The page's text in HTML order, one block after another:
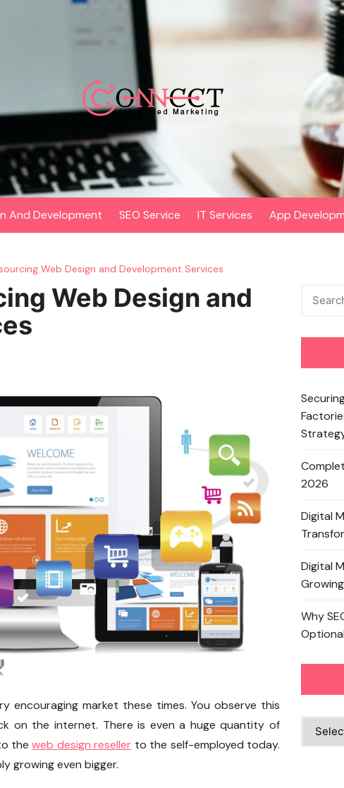
And Development SEO Service IT Services App
Web Design and Development Services
Web Design and
market these times. You observe this
on the internet. There is even a huge quantity of
theweb design reseller to the self-employed today.
growing even bigger.
2026
Digital
Digital
Why